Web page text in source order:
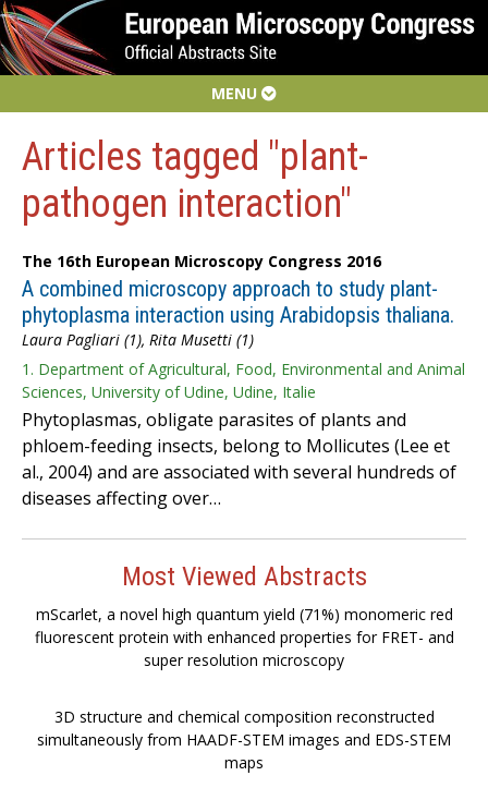
MENU
Articles tagged "plant-
pathogen interaction"
The 16th European Microscopy Congress 2016
A combined microscopy approach to study plant-
phytoplasma interaction using Arabidopsis thaliana.
Laura Pagliari (1), Rita Musetti (1)
1. Department of Agricultural, Food, Environmental and Animal
Sciences, University of Udine, Udine, Italie
Phytoplasmas, obligate parasites of plants and
phloem-feeding insects, belong to Mollicutes (Lee et
al., 2004) and are associated with several hundreds of
diseases affecting over…
Most Viewed Abstracts
mScarlet, a novel high quantum yield (71%) monomeric red
fluorescent protein with enhanced properties for FRET- and
super resolution microscopy
3D structure and chemical composition reconstructed
simultaneously from HAADF-STEM images and EDS-STEM
maps